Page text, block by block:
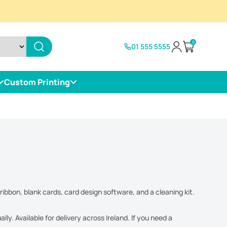
01 555 5555 Open cart
0
Custom Printing
blank cards, card design software, and a cleaning kit.
Available for delivery across Ireland. If you need a